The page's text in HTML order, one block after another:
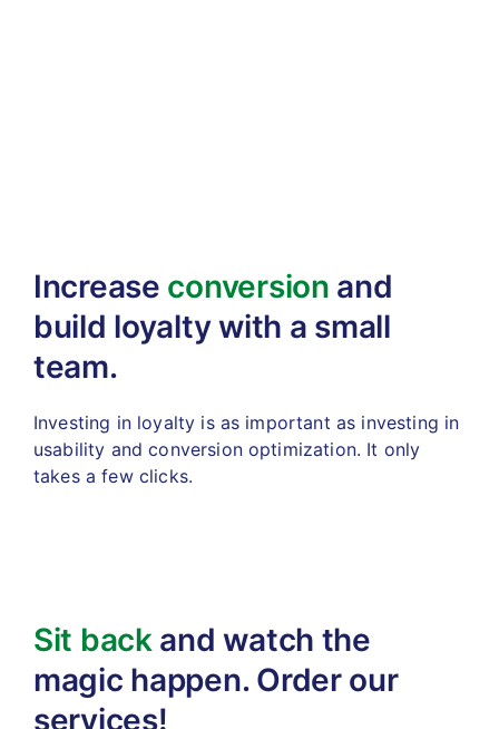
Increase conversion and
build loyalty with a small
team.
Investing in loyalty is as important as investing in
usability and conversion optimization. It only
takes a few clicks.
Sit backand watch the
magic happen. Order our
services!